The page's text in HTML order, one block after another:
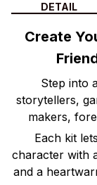
DETAIL
Create
Step into
storytellers,
makers,
Each kit
character with
and a